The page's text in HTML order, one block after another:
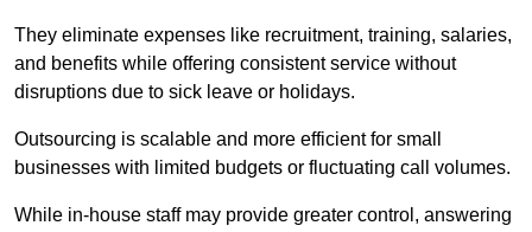
They eliminate expenses like recruitment, training, salaries,
and benefits while offering consistent service without
disruptions due to sick leave or holidays.
Outsourcing is scalable and more efficient for small
businesses with limited budgets or fluctuating call volumes.
While in-house staff may provide greater control, answering